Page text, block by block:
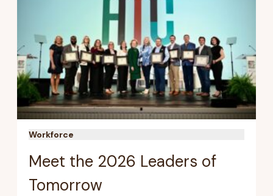
Workforce
Meet the 2026 Leaders of
Tomorrow